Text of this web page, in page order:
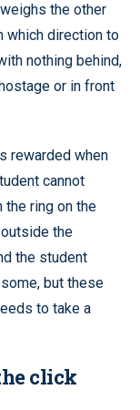
the other
which direction to
nothing behind,
or in front
rewarded when
cannot
the ring on the
the
the student
but these
to take a
click